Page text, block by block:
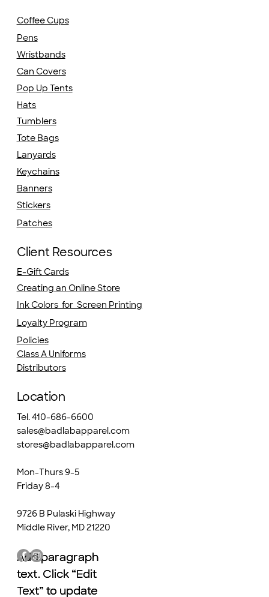
Coffee Cups
Pens
Wristbands
Can Covers
Hats
Pop Up Tents
Tumblers
Tote Bags
Lanyards
Keychains
Banners
Stickers
Patches
Client Resources
E-Gift Cards
Creating an Online Store
Ink Colors for Screen Printing
Loyalty Program
Policies
Class A Uniforms
Distributors
Location
Tel. 410-686-6600
sales@badlabapparel.com
stores@badlabapparel.com
Mon-Thurs 9-5
Friday 8-4
9726 B Pulaski Highway
Middle River, MD 21220
Add paragraph
text. Click “Edit
Text” to update
Add paragraph
text. Click “Edit
Text” to update